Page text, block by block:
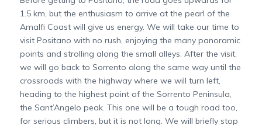
1.5 km, but the enthusiasm to arrive at the pearl of the
Amalfi Coast will give us energy. We will take our time to
visit Positano with no rush, enjoying the many panoramic
points and strolling along the small alleys. After the visit,
we will go back to Sorrento along the same way until the
crossroads with the highway where we will turn left,
heading to the highest point of the Sorrento Peninsula,
the Sant’Angelo peak. This one will be a tough road too,
for serious climbers, but it is not long. We will briefly stop